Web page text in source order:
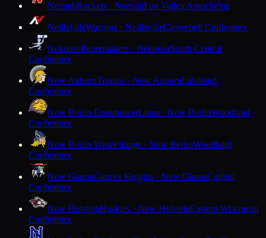
NeenahRockets · NeenahFox Valley Association
NeillsvilleWarriors · NeillsvilleCloverbelt Conference
NekoosaPapermakers · NekoosaSouth Central
Conference
New AuburnTrojans · New AuburnLakeland
Conference
New Berlin EisenhowerLions · New BerlinWoodland
Conference
New Berlin WestVikings · New BerlinWoodland
Conference
New GlarusGlarner Knights · New GlarusCapitol
Conference
New HolsteinHuskies · New HolsteinEastern Wisconsin
Conference